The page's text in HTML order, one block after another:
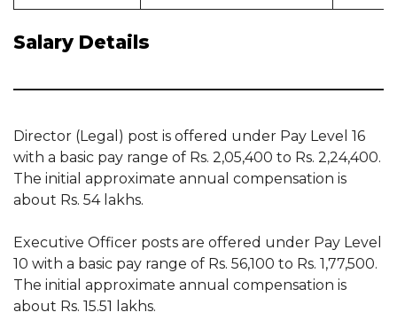
Salary Details
Director (Legal) post is offered under Pay Level 16
with a basic pay range of Rs. 2,05,400 to Rs. 2,24,400.
The initial approximate annual compensation is
about Rs. 54 lakhs.
Executive Officer posts are offered under Pay Level
10 with a basic pay range of Rs. 56,100 to Rs. 1,77,500.
The initial approximate annual compensation is
about Rs. 15.51 lakhs.